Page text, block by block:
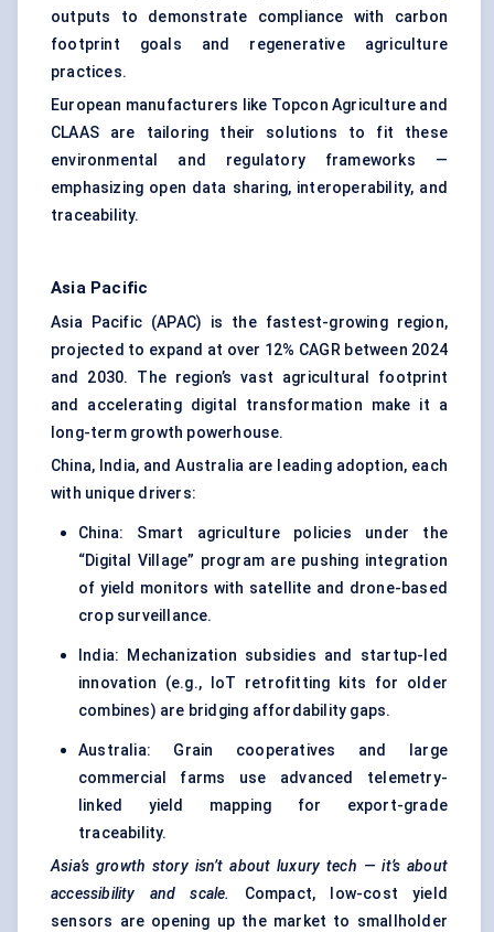
outputs to demonstrate compliance with carbon
footprint goals and regenerative agriculture
practices.
European manufacturers like Topcon Agriculture and
CLAAS are tailoring their solutions to fit these
environmental and regulatory frameworks —
emphasizing open data sharing, interoperability, and
traceability.
Asia Pacific
Asia Pacific (APAC) is the fastest-growing region,
projected to expand at over 12% CAGR between 2024
and 2030. The region’s vast agricultural footprint
and accelerating digital transformation make it a
long-term growth powerhouse.
China, India, and Australia are leading adoption, each
with unique drivers:
China: Smart agriculture policies under the
“Digital Village” program are pushing integration
of yield monitors with satellite and drone-based
crop surveillance.
India: Mechanization subsidies and startup-led
innovation (e.g., IoT retrofitting kits for older
combines) are bridging affordability gaps.
Australia: Grain cooperatives and large
commercial farms use advanced telemetry-
linked yield mapping for export-grade
traceability.
Asia’s growth story isn’t about luxury tech — it’s about
accessibility and scale. Compact, low-cost yield
sensors are opening up the market to smallholder